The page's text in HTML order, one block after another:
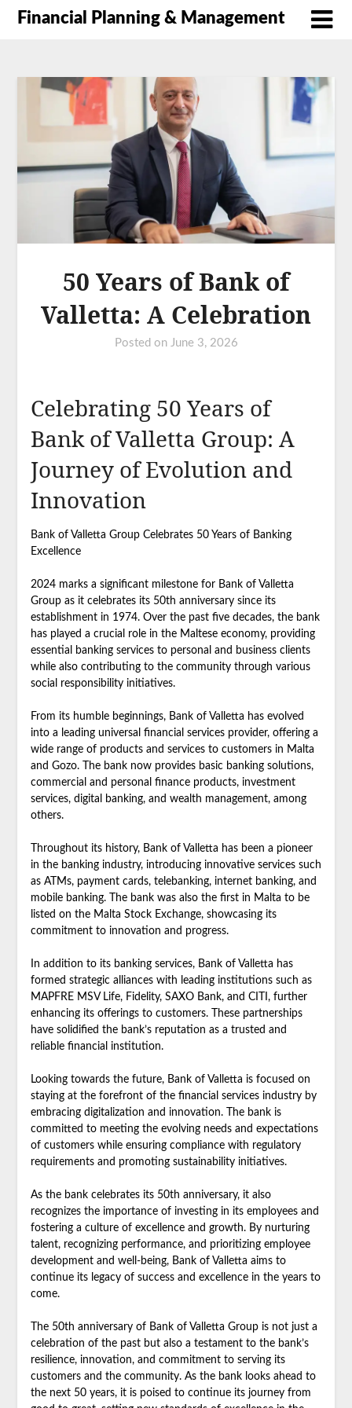
Financial Planning & Management
50 Years of Bank of
Valletta: A Celebration
Posted on June 3, 2026
Celebrating 50 Years of
Bank of Valletta Group: A
Journey of Evolution and
Innovation
Bank of Valletta Group Celebrates 50 Years of Banking
Excellence
2024 marks a significant milestone for Bank of Valletta
Group as it celebrates its 50th anniversary since its
establishment in 1974. Over the past five decades, the bank
has played a crucial role in the Maltese economy, providing
essential banking services to personal and business clients
while also contributing to the community through various
social responsibility initiatives.
From its humble beginnings, Bank of Valletta has evolved
into a leading universal financial services provider, offering a
wide range of products and services to customers in Malta
and Gozo. The bank now provides basic banking solutions,
commercial and personal finance products, investment
services, digital banking, and wealth management, among
others.
Throughout its history, Bank of Valletta has been a pioneer
in the banking industry, introducing innovative services such
as ATMs, payment cards, telebanking, internet banking, and
mobile banking. The bank was also the first in Malta to be
listed on the Malta Stock Exchange, showcasing its
commitment to innovation and progress.
In addition to its banking services, Bank of Valletta has
formed strategic alliances with leading institutions such as
MAPFRE MSV Life, Fidelity, SAXO Bank, and CITI, further
enhancing its offerings to customers. These partnerships
have solidified the bank’s reputation as a trusted and
reliable financial institution.
Looking towards the future, Bank of Valletta is focused on
staying at the forefront of the financial services industry by
embracing digitalization and innovation. The bank is
committed to meeting the evolving needs and expectations
of customers while ensuring compliance with regulatory
requirements and promoting sustainability initiatives.
As the bank celebrates its 50th anniversary, it also
recognizes the importance of investing in its employees and
fostering a culture of excellence and growth. By nurturing
talent, recognizing performance, and prioritizing employee
development and well-being, Bank of Valletta aims to
continue its legacy of success and excellence in the years to
come.
The 50th anniversary of Bank of Valletta Group is not just a
celebration of the past but also a testament to the bank’s
resilience, innovation, and commitment to serving its
customers and the community. As the bank looks ahead to
the next 50 years, it is poised to continue its journey from